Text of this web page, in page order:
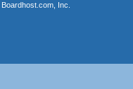
Boardhost.com, Inc.